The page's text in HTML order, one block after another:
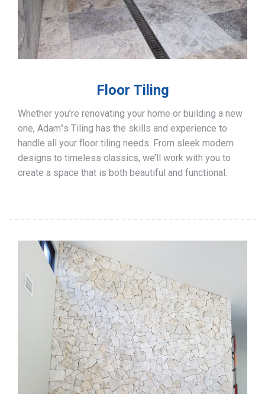
Floor Tiling
Whether you’re renovating your home or building a new
one, Adam”s Tiling has the skills and experience to
handle all your floor tiling needs. From sleek modern
designs to timeless classics, we’ll work with you to
create a space that is both beautiful and functional.